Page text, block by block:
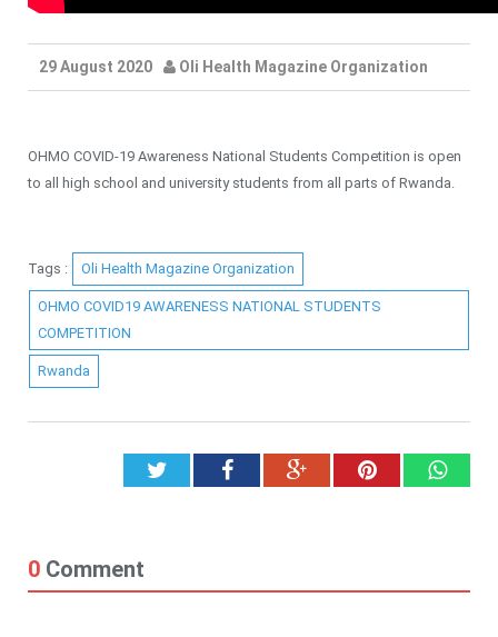
29 August 2020 Oli Health Magazine Organization
OHMO COVID-19 Awareness National Students Competition is open
to all high school and university students from all parts of Rwanda.
Tags : Oli Health Magazine Organization
OHMO COVID19 AWARENESS NATIONAL STUDENTS
COMPETITION
Rwanda
TwitterFacebookGoogle+Pinterest
0 Comment